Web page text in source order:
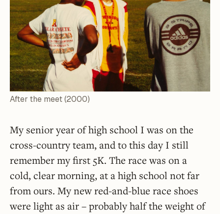
After the meet (2000)
My senior year of high school I was on the
cross-country team, and to this day I still
remember my first 5K. The race was on a
cold, clear morning, at a high school not far
from ours. My new red-and-blue race shoes
were light as air – probably half the weight of